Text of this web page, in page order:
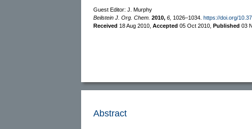
Guest Editor: J. Murphy
Beilstein J. Org. Chem. 2010, 6, 1026–1034. https://doi.org/
Received 18 Aug 2010 Accepted 05 Oct 2010 Published 03
Abstract